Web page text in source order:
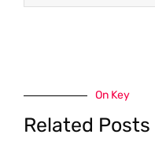
On Key
Related Posts